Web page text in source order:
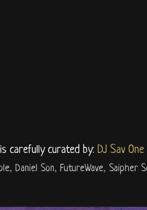
carefully curated by: DJ Sav One
, Daniel Son, FutureWave, Saipher